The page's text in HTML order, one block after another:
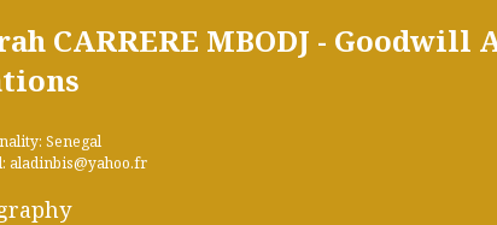
CARRERE MBODJ -
Senegal
aladinbis@yahoo.fr